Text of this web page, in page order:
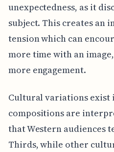
unexpectedness, as it
subject. This creates an
tension which can
more time with an
more engagement.
Cultural variations exist
compositions are
that Western audiences
Thirds, while other